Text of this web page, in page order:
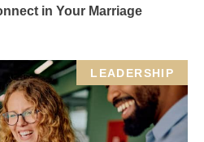
in Your Marriage
LEADERSHIP